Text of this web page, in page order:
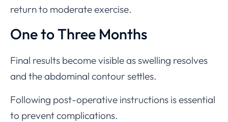
return to moderate exercise.
One to Three Months
Final results become visible as swelling resolves
and the abdominal contour settles.
Following post-operative instructions is essential
to prevent complications.